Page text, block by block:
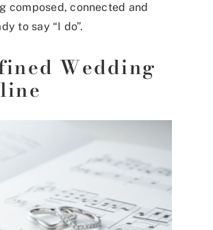
composed, connected and
to say “I do”.
Wedding